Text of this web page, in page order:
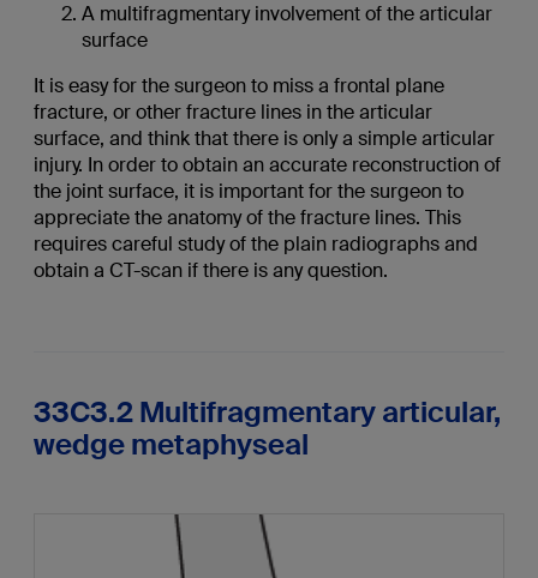
A multifragmentary involvement of the articular
surface
It is easy for the surgeon to miss a frontal plane
fracture, or other fracture lines in the articular
surface, and think that there is only a simple articular
injury. In order to obtain an accurate reconstruction of
the joint surface, it is important for the surgeon to
appreciate the anatomy of the fracture lines. This
requires careful study of the plain radiographs and
obtain a CT-scan if there is any question.
33C3.2 Multifragmentary articular,
wedge metaphyseal